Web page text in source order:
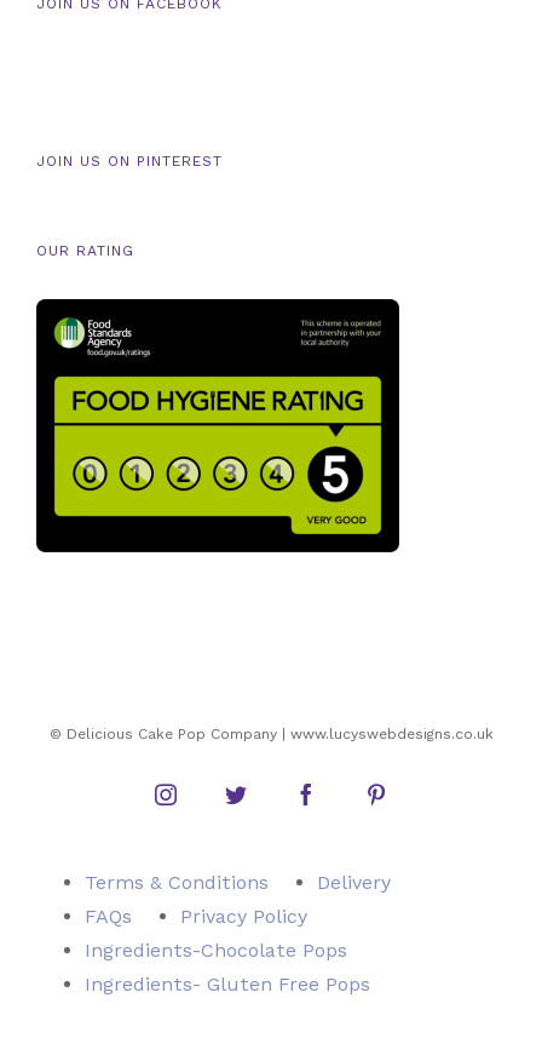
JOIN US ON FACEBOOK
JOIN US ON PINTEREST
OUR RATING
© Delicious Cake Pop Company | www.lucyswebdesigns.co.uk
InstagramTwitter Facebook
Terms & Conditions
Delivery
FAQs
Privacy Policy
Ingredients-Chocolate Pops
Ingredients- Gluten Free Pops